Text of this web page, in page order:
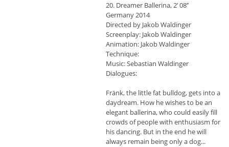
20. Dreamer Ballerina, 2’ 08’’
Germany 2014
Directed by Jakob Waldinger
Screenplay: Jakob Waldinger
Animation: Jakob Waldinger
Technique:
Music: Sebastian Waldinger
Dialogues:
Fränk, the little fat bulldog, gets into a
daydream. How he wishes to be an
elegant ballerina, who could easily fill
crowds of people with enthusiasm for
his dancing. But in the end he will
always remain being only a dog...